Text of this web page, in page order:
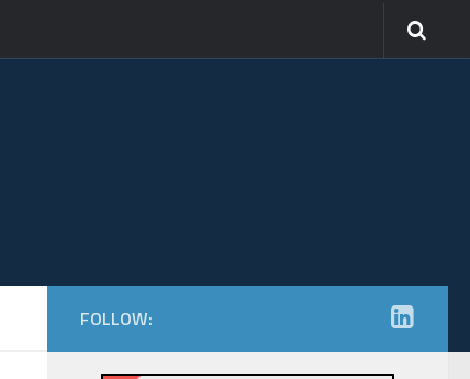
FOLLOW: